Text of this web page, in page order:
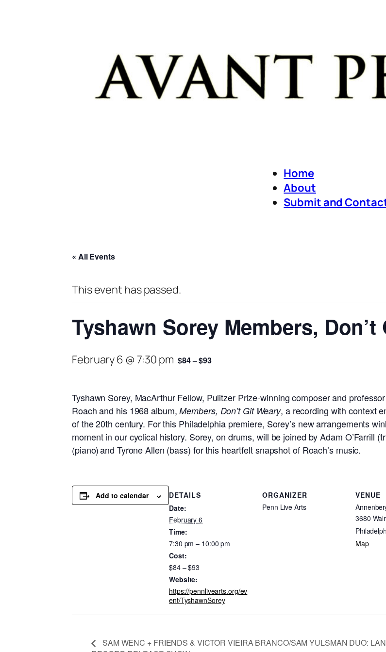
Home
About
Submit and
« All Events
This event has passed.
Tyshawn Sorey Members, Don’t
February 6 @ 7:30 pm $84 – $93
Tyshawn Sorey, MacArthur Fellow, Pulitzer Prize-winning composer and
Roach and his 1968 album,Members, Don’t Git Weary, a recording with context
of the 20th century. For this Philadelphia premiere, Sorey’s new arrangements
moment in our cyclical history. Sorey, on drums, will be joined by Adam O’Farrill
(piano) and Tyrone Allen (bass) for this heartfelt snapshot of Roach’s music.
Add to calendar
DETAILS
Date:
February 6
Time:
7:30 pm – 10:00 pm
Cost:
$84 – $93
Website:
https://pennlivearts.org/ev
ent/TyshawnSorey
ORGANIZER
Penn Live Arts
VENUE
3680
Map
SAM WENC + FRIENDS & VICTOR VIEIRA BRANCO/SAM YULSMAN DUO: